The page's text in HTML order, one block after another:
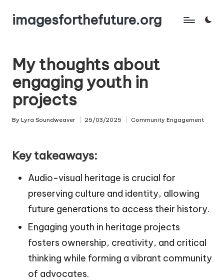
Skipimagesforthefuture.org
My thoughts about
engaging youth in
projects
Posted
By Lyra Soundweaver 25/03/2025
Posted
Community Engagement
Key takeaways:
Audio-visual heritage is crucial for
preserving culture and identity, allowing
future generations to access their history.
Engaging youth in heritage projects
fosters ownership, creativity, and critical
thinking while forming a vibrant community
of advocates.